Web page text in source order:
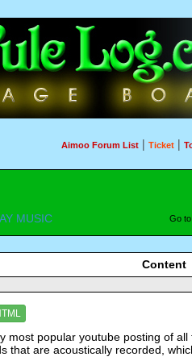
Aimoo Forum List| Ticket|
MUSIC Go
Content
most popular youtube posting of
that are acoustically recorded,